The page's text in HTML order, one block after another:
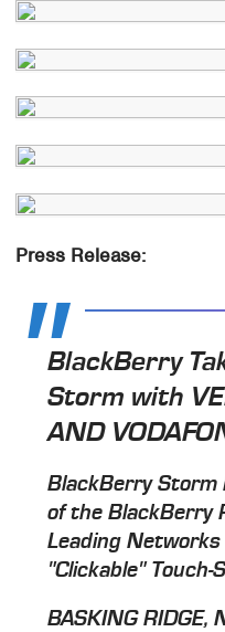
Press Release:
BlackBerry
Storm with
AND
BlackBerry Storm
of the BlackBerry
Leading
"Clickable"
BASKING RIDGE,